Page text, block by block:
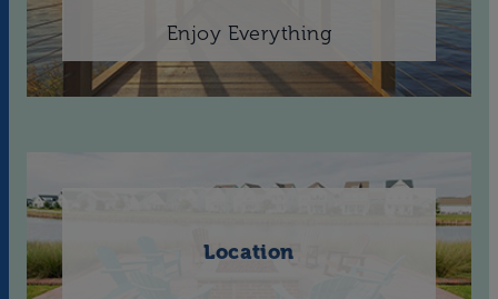
Enjoy Everything
Location